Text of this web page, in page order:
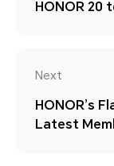
HONOR 20
Next
HONOR’s
Latest